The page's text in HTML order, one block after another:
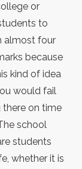
or
to
almost four
because
kind of idea
would fail
there on time
school
students
whether it is